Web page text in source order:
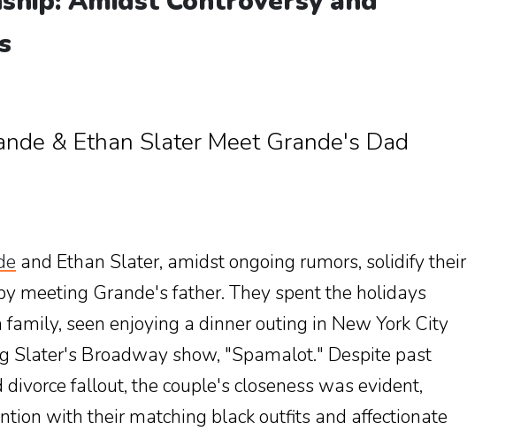
& Ethan Slater Meet Grande's Dad
and Ethan Slater, amidst ongoing rumors, solidify their
meeting Grande's father. They spent the holidays
seen enjoying a dinner outing in New York City
Slater's Broadway show, "Spamalot." Despite past
divorce fallout, the couple's closeness was evident,
with their matching black outfits and affectionate